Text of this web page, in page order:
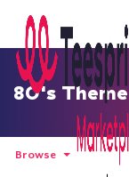
Start creating
Login
80's Theme
Browse